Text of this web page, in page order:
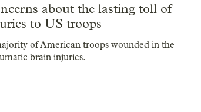
about the lasting toll of
to US troops
of American troops wounded in the
brain injuries.